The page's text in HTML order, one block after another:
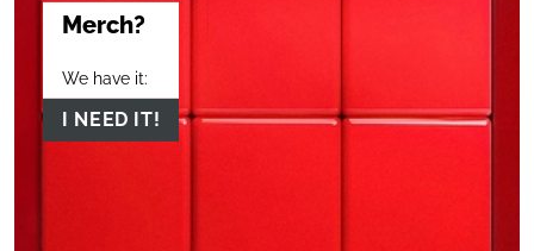
Merch?
We have it:
I NEED IT!